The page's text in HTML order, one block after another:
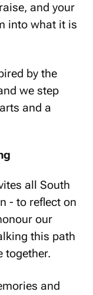
and your
into what it is
by the
we step
and a
all South
- to reflect on
our
this path
together.
and